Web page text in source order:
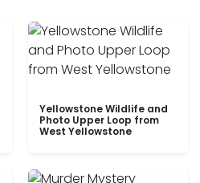
Yellowstone Wildlife and
Photo Upper Loop from
West Yellowstone